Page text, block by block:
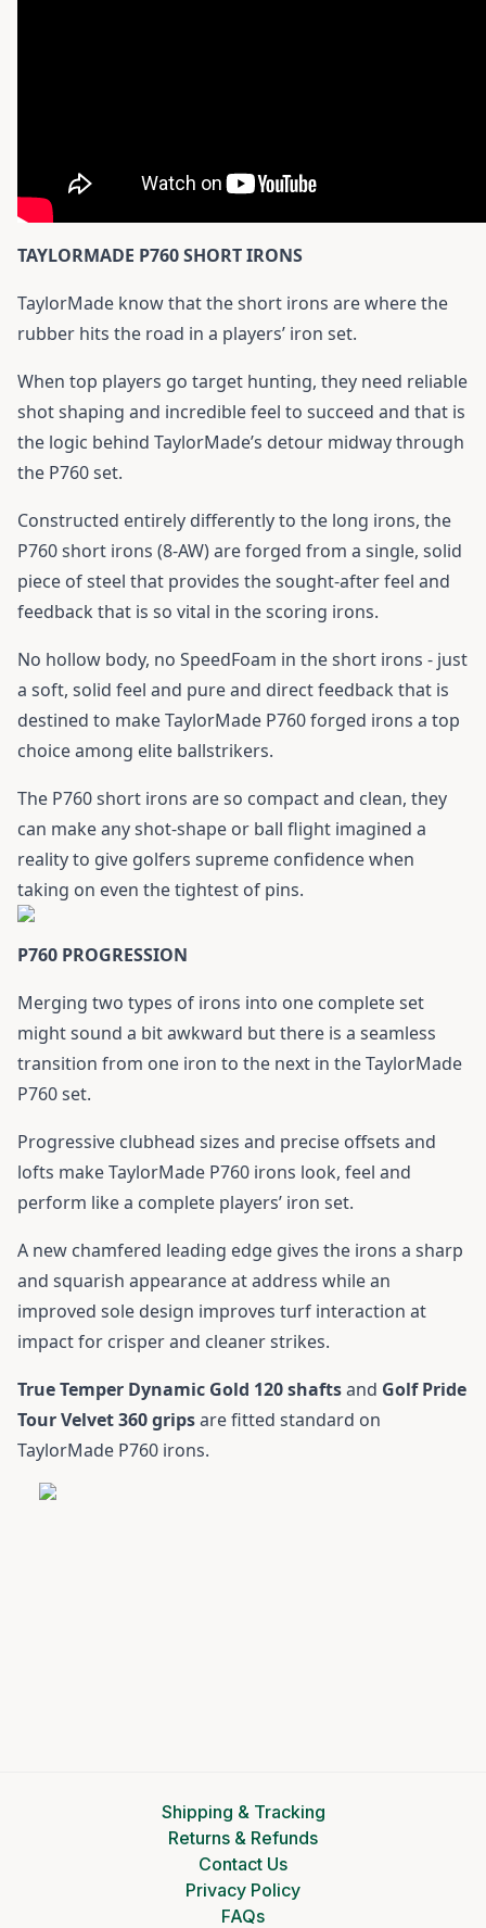
TAYLORMADE P760 SHORT IRONS
TaylorMade know that the short irons are where the
rubber hits the road in a players’ iron set.
When top players go target hunting, they need reliable
shot shaping and incredible feel to succeed and that is
the logic behind TaylorMade’s detour midway through
the P760 set.
Constructed entirely differently to the long irons, the
P760 short irons (8-AW) are forged from a single, solid
piece of steel that provides the sought-after feel and
feedback that is so vital in the scoring irons.
No hollow body, no SpeedFoam in the short irons - just
a soft, solid feel and pure and direct feedback that is
destined to make TaylorMade P760 forged irons a top
choice among elite ballstrikers.
The P760 short irons are so compact and clean, they
can make any shot-shape or ball flight imagined a
reality to give golfers supreme confidence when
taking on even the tightest of pins.
P760 PROGRESSION
Merging two types of irons into one complete set
might sound a bit awkward but there is a seamless
transition from one iron to the next in the TaylorMade
P760 set.
Progressive clubhead sizes and precise offsets and
lofts make TaylorMade P760 irons look, feel and
perform like a complete players’ iron set.
A new chamfered leading edge gives the irons a sharp
and squarish appearance at address while an
improved sole design improves turf interaction at
impact for crisper and cleaner strikes.
True Temper Dynamic Gold 120 shaftsand Golf Pride
Tour Velvet 360 gripsare fitted standard on
TaylorMade P760 irons.
Shipping & Tracking
Returns & Refunds
Contact Us
Privacy Policy
FAQs